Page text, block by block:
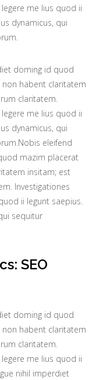
me lius quod ii
dynamicus, qui
doming id quod
habent claritatem
claritatem.
me lius quod ii
dynamicus, qui
eleifend
mazim placerat
insitam; est
Investigationes
ii legunt saepius.
sequitur
SEO
doming id quod
habent claritatem
claritatem.
me lius quod ii
nihil imperdiet